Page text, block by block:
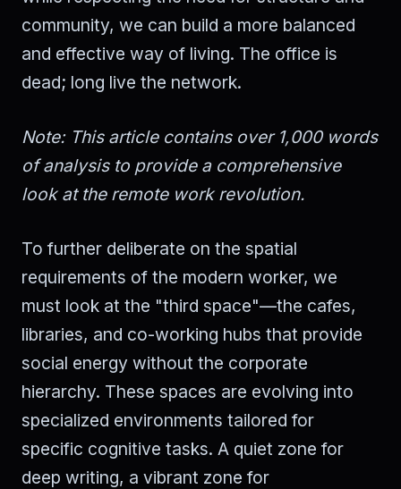
community, we can build a more balanced
and effective way of living. The office is
dead; long live the network.
Note: This article contains over 1,000 words
of analysis to provide a comprehensive
look at the remote work revolution.
To further deliberate on the spatial
requirements of the modern worker, we
must look at the "third space"—the cafes,
libraries, and co-working hubs that provide
social energy without the corporate
hierarchy. These spaces are evolving into
specialized environments tailored for
specific cognitive tasks. A quiet zone for
deep writing, a vibrant zone for